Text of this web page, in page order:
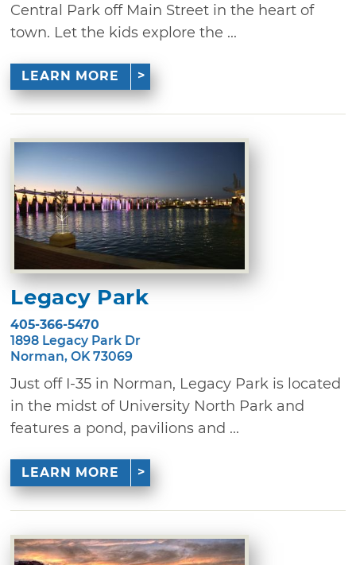
Central Park off Main Street in the heart of
town. Let the kids explore the ...
LEARN MORE
Legacy Park
405-366-5470
1898 Legacy Park Dr
Norman, OK 73069
Just off I-35 in Norman, Legacy Park is located
in the midst of University North Park and
features a pond, pavilions and ...
LEARN MORE